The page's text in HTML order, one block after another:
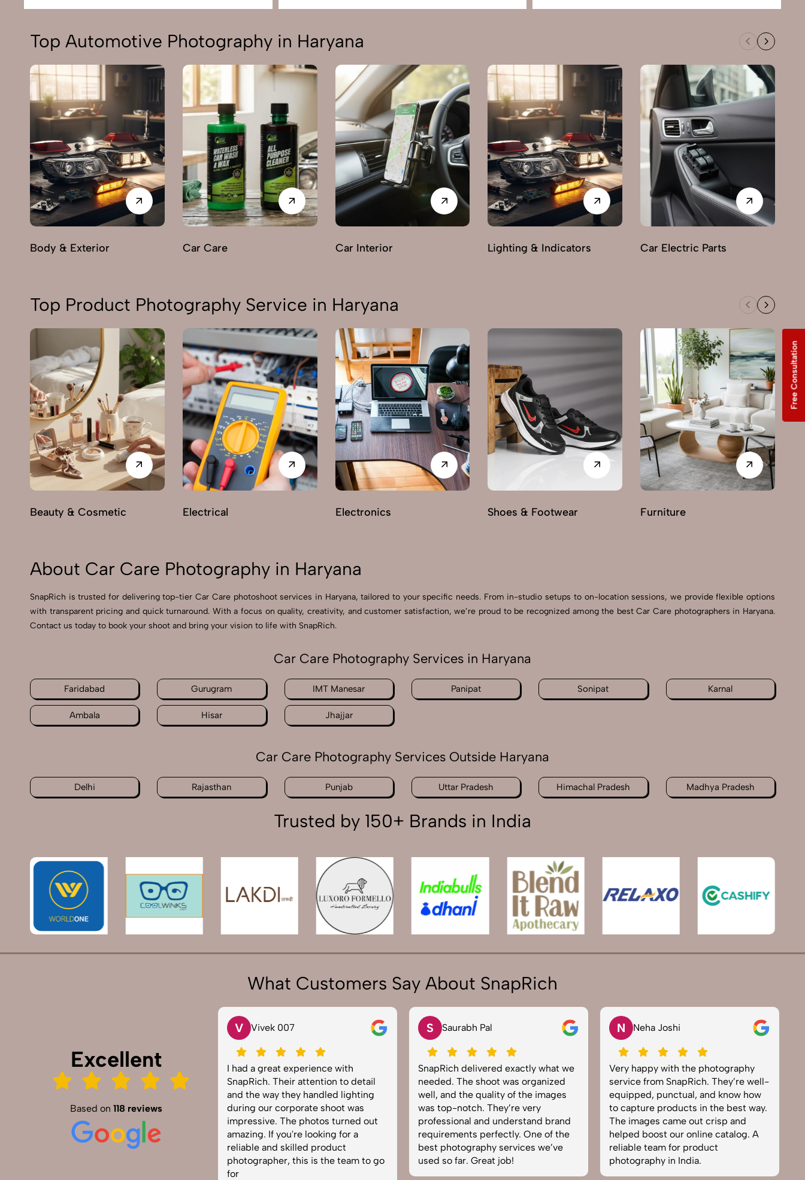
Top Automotive Photography in Haryana
Body & Exterior Car Care Car Interior Lighting & Indicators Car Electric Parts
Top Product Photography Service in Haryana
Beauty & Cosmetic Electrical Electronics Shoes & Footwear Furniture
About Car Care Photography in Haryana
SnapRich is trusted for delivering top-tier Car Care photoshoot services in Haryana, tailored to your specific needs. From in-studio setups to on-location sessions, we provide flexible options
with transparent pricing and quick turnaround. With a focus on quality, creativity, and customer satisfaction, we’re proud to be recognized among the best Car Care photographers in Haryana.
Contact us today to book your shoot and bring your vision to life with SnapRich.
Car Care Photography Services in Haryana
Faridabad Gurugram IMT Manesar Panipat Sonipat Karnal
Ambala Hisar Jhajjar
Car Care Photography Services Outside Haryana
Delhi Rajasthan Punjab Uttar Pradesh Himachal Pradesh Madhya Pradesh
Trusted by 150+ Brands in India
What Customers Say About SnapRich
Excellent
Based on118 reviews
truly exceeded our
We hired them for our
vibrant, and professionally
The team was punctual and
to work with. Definitely one of
best photography services in
Vivek 007
I had a great experience with
SnapRich. Their attention to detail
and the way they handled lighting
during our corporate shoot was
impressive. The photos turned out
amazing. If you're looking for a
reliable and skilled product
photographer, this is the team to go
S Saurabh Pal
SnapRich delivered exactly what we
needed. The shoot was organized
well, and the quality of the images
was top-notch. They’re very
professional and understand brand
requirements perfectly. One of the
best photography services we’ve
used so far. Great job!
N Neha Joshi
Very happy with the photography
service from SnapRich. They’re well-
equipped, punctual, and know how
to capture products in the best way.
The images came out crisp and
helped boost our online catalog. A
reliable team for product
photography in India.
V
team.
product
can tell
Free Consultation